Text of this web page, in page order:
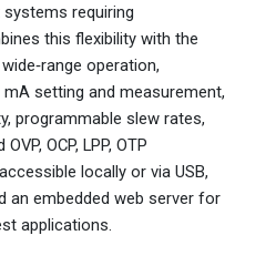
requiring
this flexibility with the
operation,
mA setting and measurement,
programmable slew rates,
OCP, LPP, OTP
locally or via USB,
an embedded web server for
applications.